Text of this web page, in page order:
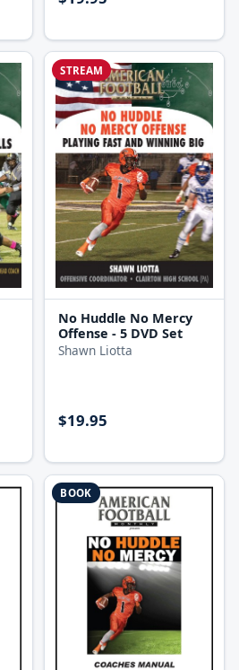
STREAM
No Huddle No Mercy
Offense - 5 DVD Set
Shawn Liotta
$19.95
BOOK